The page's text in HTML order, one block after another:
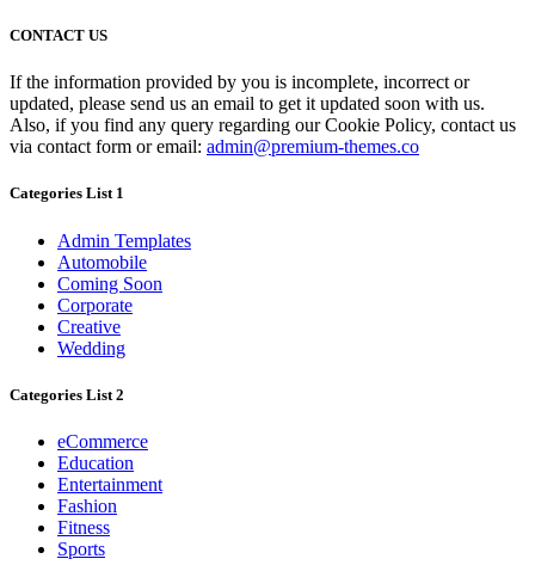
CONTACT US
If the information provided by you is incomplete, incorrect or
updated, please send us an email to get it updated soon with us.
Also, if you find any query regarding our Cookie Policy, contact us
via contact form or email: admin@premium-themes.co
Categories List 1
Admin Templates
Automobile
Coming Soon
Corporate
Creative
Wedding
Categories List 2
eCommerce
Education
Entertainment
Fashion
Fitness
Sports